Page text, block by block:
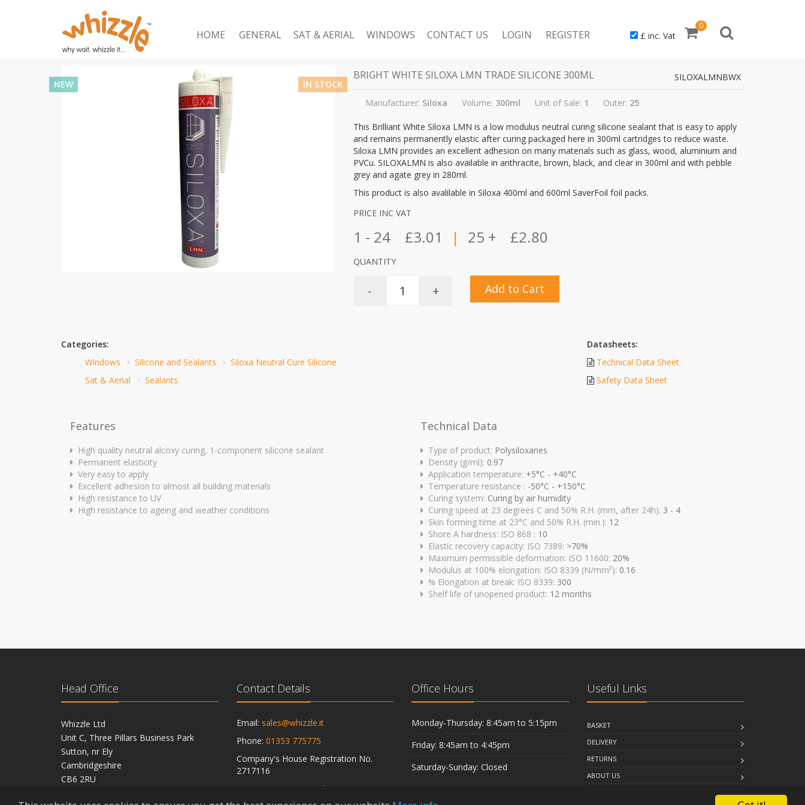
£ inc. Vat
0
HOME GENERAL SAT & AERIAL WINDOWS CONTACT US LOGIN REGISTER
NEW IN STOCK
BRIGHT WHITE SILOXA LMN TRADE SILICONE 300ML SILOXALMNBWX
Manufacturer: Siloxa Volume: 300ml Unit of Sale: 1 Outer: 25
This Brilliant White Siloxa LMN is a low modulus neutral curing silicone sealant that is easy to apply
and remains permanently elastic after curing packaged here in 300ml cartridges to reduce waste.
Siloxa LMN provides an excellent adhesion on many materials such as glass, wood, aluminium and
PVCu. SILOXALMN is also available in anthracite, brown, black, and clear in 300ml and with pebble
grey and agate grey in 280ml.
This product is also avalilable in Siloxa 400ml and 600ml SaverFoil foil packs.
PRICE INC VAT
1 - 24 £3.01 | 25 + £2.80
QUANTITY
- + Add to Cart
Categories:
Windows
Silicone and Sealants
Siloxa Neutral Cure Silicone
Sat & Aerial
Sealants
Datasheets:
Technical Data Sheet
Safety Data Sheet
Features
High quality neutral alcoxy curing, 1-component silicone sealant
Permanent elasticity
Very easy to apply
Excellent adhesion to almost all building materials
High resistance to UV
High resistance to ageing and weather conditions
Technical Data
Type of product: Polysiloxanes
Density (g/ml): 0.97
Application temperature: +5°C - +40°C
Temperature resistance : -50°C - +150°C
Curing system: Curing by air humidity
Curing speed at 23 degrees C and 50% R.H. (mm, after 24h): 3 - 4
Skin forming time at 23°C and 50% R.H. (min.): 12
Shore A hardness: ISO 868 : 10
Elastic recovery capacity: ISO 7389: >70%
Maximum permissible deformation: ISO 11600: 20%
Modulus at 100% elongation: ISO 8339 (N/mm²): 0.16
% Elongation at break: ISO 8339: 300
Shelf life of unopened product: 12 months
Head Office
Whizzle Ltd
Unit C, Three Pillars Business Park
Sutton, nr Ely
Cambridgeshire
CB6 2RU
Contact Details
Email: sales@whizzle.it
Phone: 01353 775775
Company's House Registration No.
2717116
VAT Registration Number 538 4380 29
Office Hours
Monday-Thursday: 8:45am to 5:15pm
Friday: 8:45am to 4:45pm
Saturday-Sunday: Closed
Useful Links
BASKET
DELIVERY
RETURNS
ABOUT US